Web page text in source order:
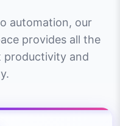
automation, our
provides all the
productivity and